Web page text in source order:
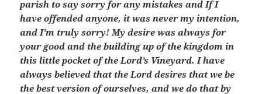
parish to say sorry for any mistakes and If I
have offended anyone, it was never my intention,
and I’m truly sorry! My desire was always for
your good and the building up of the kingdom in
this little pocket of the Lord’s Vineyard. I have
always believed that the Lord desires that we be
the best version of ourselves, and we do that by